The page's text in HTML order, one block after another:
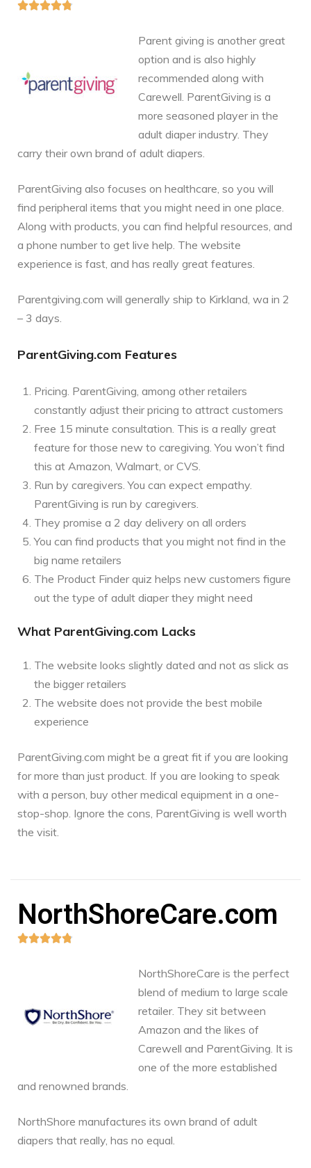

Parent giving is another great
option and is also highly
recommended along with
Carewell. ParentGiving is a
more seasoned player in the
adult diaper industry. They
carry their own brand of adult diapers.
ParentGiving also focuses on healthcare, so you will
find peripheral items that you might need in one place.
Along with products, you can find helpful resources, and
a phone number to get live help. The website
experience is fast, and has really great features.
Parentgiving.com will generally ship to Kirkland, wa in 2
– 3 days.
ParentGiving.com Features
Pricing. ParentGiving, among other retailers
constantly adjust their pricing to attract customers
Free 15 minute consultation. This is a really great
feature for those new to caregiving. You won’t find
this at Amazon, Walmart, or CVS.
Run by caregivers. You can expect empathy.
ParentGiving is run by caregivers.
They promise a 2 day delivery on all orders
You can find products that you might not find in the
big name retailers
The Product Finder quiz helps new customers figure
out the type of adult diaper they might need
What ParentGiving.com Lacks
The website looks slightly dated and not as slick as
the bigger retailers
The website does not provide the best mobile
experience
ParentGiving.com might be a great fit if you are looking
for more than just product. If you are looking to speak
with a person, buy other medical equipment in a one-
stop-shop. Ignore the cons, ParentGiving is well worth
the visit.
NorthShoreCare.com

NorthShoreCare is the perfect
blend of medium to large scale
retailer. They sit between
Amazon and the likes of
Carewell and ParentGiving. It is
one of the more established
and renowned brands.
NorthShore manufactures its own brand of adult
diapers that really, has no equal.